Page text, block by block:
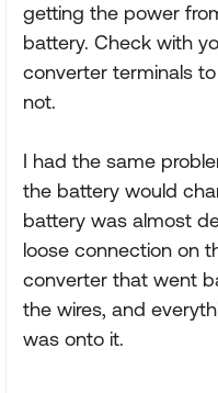
getting the power
battery. Check with
converter terminals
not.
I had the same
the battery would
battery was almost
loose connection on
converter that went
the wires, and
was onto it.